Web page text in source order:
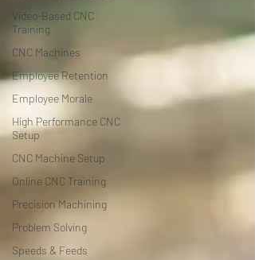
Video-Based CNC
Training
CNC Machines
Employee Retention
Employee Morale
High Performance CNC
Setup
CNC Machine Setup
Online CNC Training
Precision Machining
Problem Solving
Speeds & Feeds